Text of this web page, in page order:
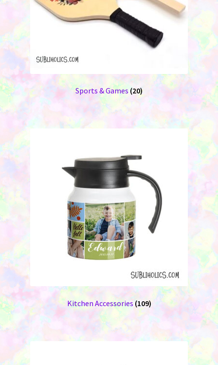
Sports & Games (20)
Kitchen Accessories (109)